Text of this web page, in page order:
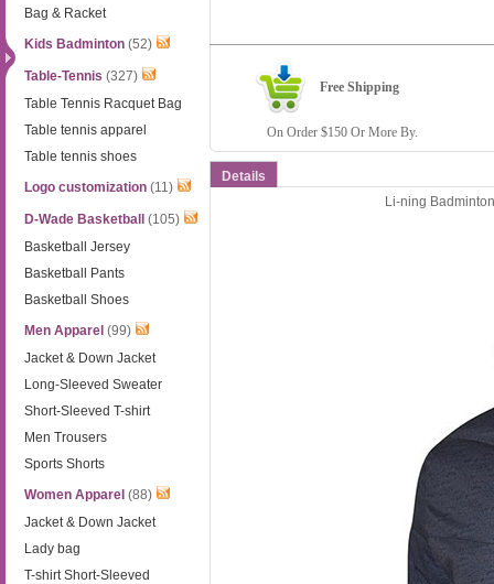
Bag & Racket
Kids Badminton (52)
Table-Tennis (327)
Table Tennis Racquet Bag
Table tennis apparel
Table tennis shoes
Logo customization (11)
D-Wade Basketball
(105)
Basketball Jersey
Basketball Pants
Basketball Shoes
Men Apparel (99)
Jacket & Down Jacket
Long-Sleeved Sweater
Short-Sleeved T-shirt
Men Trousers
Sports Shorts
Women Apparel (88)
Jacket & Down Jacket
Lady bag
T-shirt Short-Sleeved
Free Shipping
On Order $150 Or More By.
Details
Li-ning